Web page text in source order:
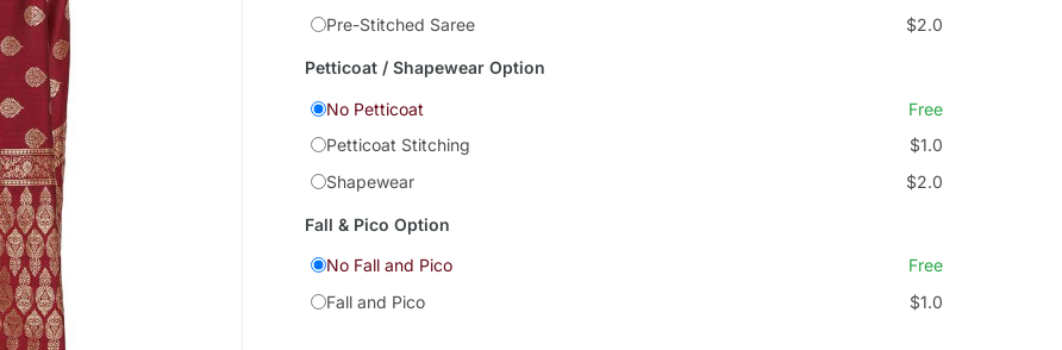
Pre-Stitched Saree
$2.0
Petticoat / Shapewear Option
No Petticoat
Free
Petticoat Stitching
$1.0
Shapewear
$2.0
Fall & Pico Option
No Fall and Pico
Free
Fall and Pico
$1.0